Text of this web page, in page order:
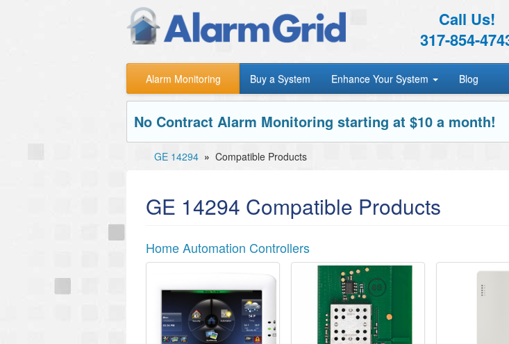
Call Us!
317-854-
Alarm Monitoring Buy a System Enhance Your System Blog
No Contract Alarm Monitoring starting at $10 a month!
GE 14294 » Compatible Products
GE 14294 Compatible Products
Home Automation Controllers